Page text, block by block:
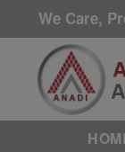
We Care,